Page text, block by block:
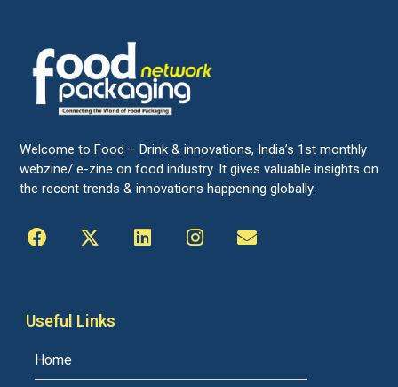
Welcome to Food – Drink & innovations, India’s 1st monthly
webzine/ e-zine on food industry. It gives valuable insights on
the recent trends & innovations happening globally.
Useful Links
Home